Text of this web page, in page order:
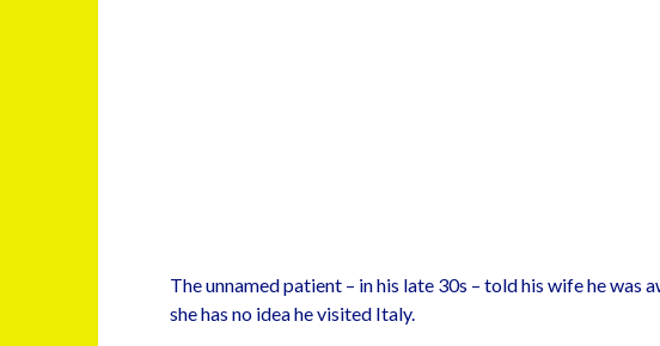
The unnamed patient – in his late 30s – told his wife he was
she has no idea he visited Italy.